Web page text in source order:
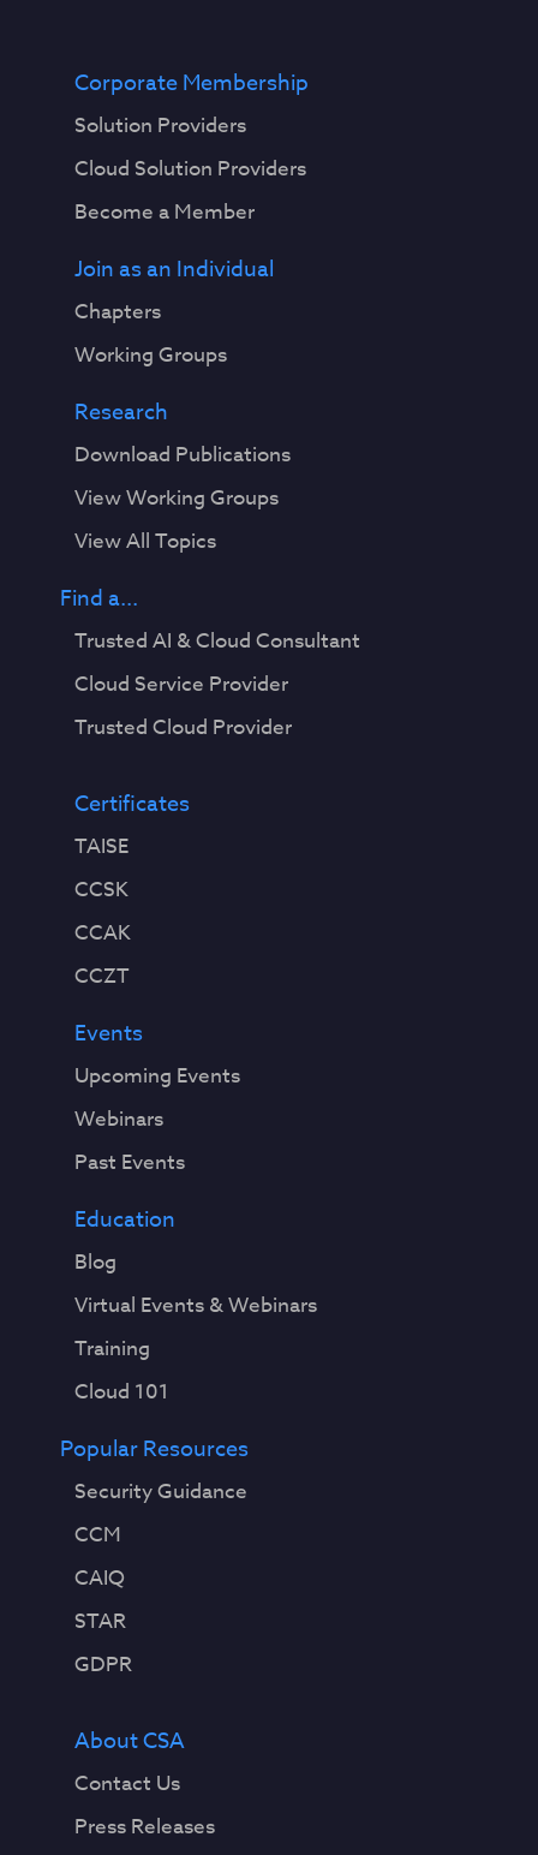
Corporate Membership
Solution Providers
Cloud Solution Providers
Become a Member
Join as an Individual
Chapters
Working Groups
Research
Download Publications
View Working Groups
View All Topics
Find a...
Trusted AI & Cloud Consultant
Cloud Service Provider
Trusted Cloud Provider
Certificates
TAISE
CCSK
CCAK
CCZT
Events
Upcoming Events
Webinars
Past Events
Education
Blog
Virtual Events & Webinars
Training
Cloud 101
Popular Resources
Security Guidance
CCM
CAIQ
STAR
GDPR
About CSA
Contact Us
Press Releases